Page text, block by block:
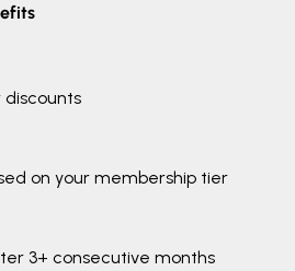
discounts
on your membership tier
3+ consecutive months